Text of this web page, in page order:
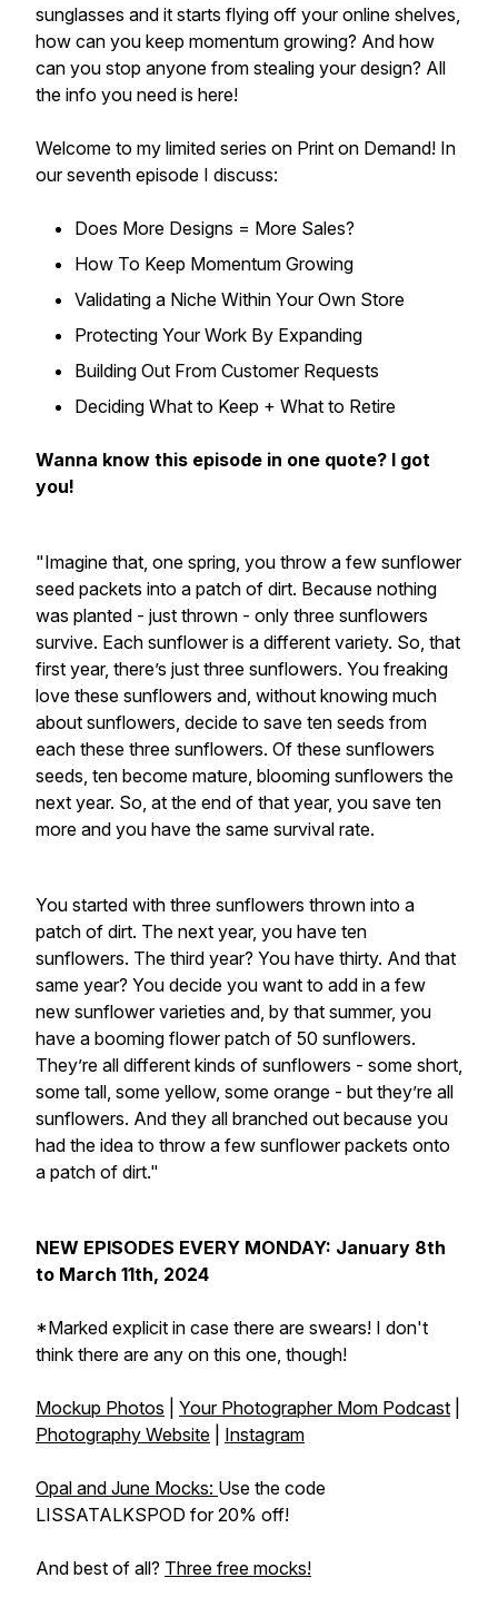
sunglasses and it starts flying off your online shelves,
how can you keep momentum growing? And how
can you stop anyone from stealing your design? All
the info you need is here!
Welcome to my limited series on Print on Demand! In
our seventh episode I discuss:
Does More Designs = More Sales?
How To Keep Momentum Growing
Validating a Niche Within Your Own Store
Protecting Your Work By Expanding
Building Out From Customer Requests
Deciding What to Keep + What to Retire
Wanna know this episode in one quote? I got
you!
"Imagine that, one spring, you throw a few sunflower
seed packets into a patch of dirt. Because nothing
was planted - just thrown - only three sunflowers
survive. Each sunflower is a different variety. So, that
first year, there’s just three sunflowers. You freaking
love these sunflowers and, without knowing much
about sunflowers, decide to save ten seeds from
each these three sunflowers. Of these sunflowers
seeds, ten become mature, blooming sunflowers the
next year. So, at the end of that year, you save ten
more and you have the same survival rate.
You started with three sunflowers thrown into a
patch of dirt. The next year, you have ten
sunflowers. The third year? You have thirty. And that
same year? You decide you want to add in a few
new sunflower varieties and, by that summer, you
have a booming flower patch of 50 sunflowers.
They’re all different kinds of sunflowers - some short,
some tall, some yellow, some orange - but they’re all
sunflowers. And they all branched out because you
had the idea to throw a few sunflower packets onto
a patch of dirt."
NEW EPISODES EVERY MONDAY: January 8th
to March 11th, 2024
*Marked explicit in case there are swears! I don't
think there are any on this one, though!
Mockup Photos Your Photographer Mom Podcast
Photography Website
Instagram
Opal and June Mocks: Use the code
LISSATALKSPOD for 20% off!
And best of all? Three free mocks!